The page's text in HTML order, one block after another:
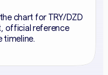
chart for TRY/DZD
official reference
timeline.